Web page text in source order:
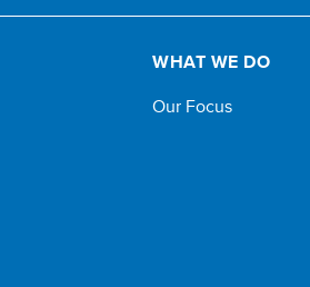
WHAT WE DO
Our Focus